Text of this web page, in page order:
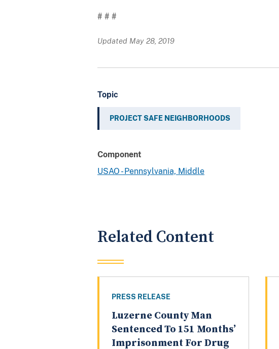
# # #
Updated May 28, 2019
Topic
PROJECT SAFE NEIGHBORHOODS
Component
USAO - Pennsylvania, Middle
Related Content
PRESS RELEASE
Luzerne County Man
Sentenced To 151 Months’
Imprisonment For Drug